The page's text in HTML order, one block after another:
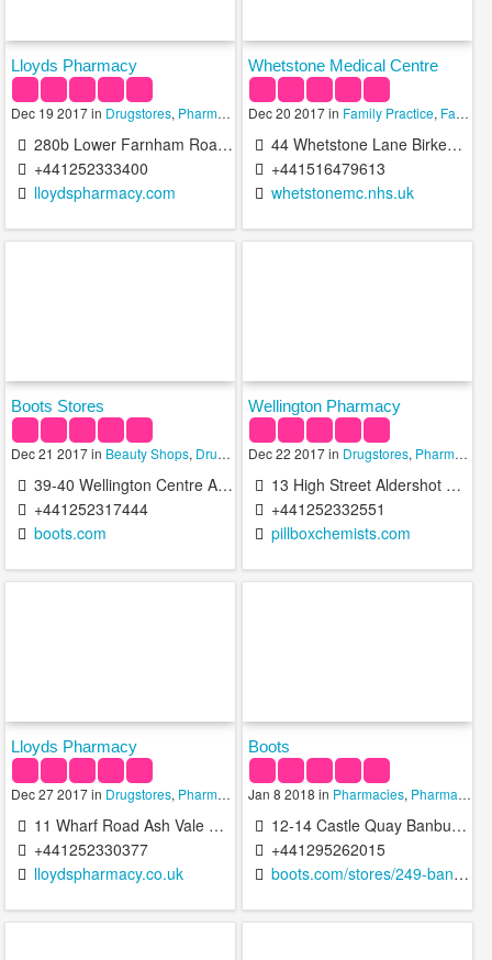
Lloyds Pharmacy
Dec 19 2017 in Drugstores, Pharmacies ,Pharmacy Technicians
280b Lower Farnham Road Aldershot GU11 3RD United Kingdom
+441252333400
lloydspharmacy.com
Whetstone Medical Centre
Dec 20 2017 in Family Practice, Family Practice Doctors
44 Whetstone Lane Birkenhead CH41 2TF United Kingdom
+441516479613
whetstonemc.nhs.uk
Boots Stores
Dec 21 2017 in Beauty Shops, Drugstores ,Pharmacy Technicians
39-40 Wellington Centre Aldershot GU11 1DB United Kingdom
+441252317444
boots.com
Wellington Pharmacy
Dec 22 2017 in Drugstores, Pharmacies
13 High Street Aldershot GU11 1BH United Kingdom
+441252332551
pillboxchemists.com
Lloyds Pharmacy
Dec 27 2017 in Drugstores, Pharmacies ,Pharmacy Technicians
11 Wharf Road Ash Vale Aldershot GU12 5AZ United Kingdom
+441252330377
lloydspharmacy.co.uk
Boots
Jan 8 2018 in Pharmacies, Pharmacy Technicians
12-14 Castle Quay Banbury OX16 5UH United Kingdom
+441295262015
boots.com/stores/249-banbury-castle-quay-ox16-5uh